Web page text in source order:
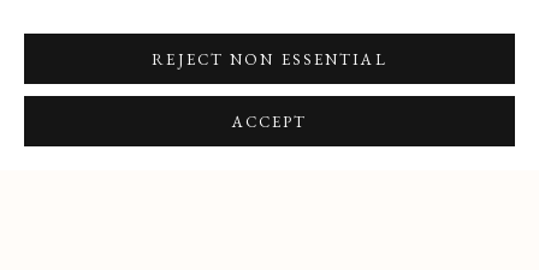
REJECT NON ESSENTIAL
ACCEPT